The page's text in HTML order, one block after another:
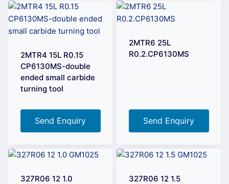
2MTR4 15L R0.15
CP6130MS-double
ended small carbide
turning tool
Send Enquiry
2MTR6 25L
R0.2.CP6130MS
Send Enquiry
327R06 12 1.0
327R06 12 1.5